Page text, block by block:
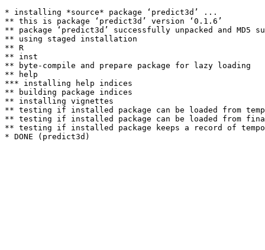
* installing *source* package ‘predict3d’ ...
** this is package ‘predict3d’ version ‘0.1.6’
** package ‘predict3d’ successfully unpacked and MD5
** using staged installation
** R
** inst
** byte-compile and prepare package for lazy loading
** help
*** installing help indices
** building package indices
** installing vignettes
** testing if installed package can be loaded from
** testing if installed package can be loaded from
** testing if installed package keeps a record of